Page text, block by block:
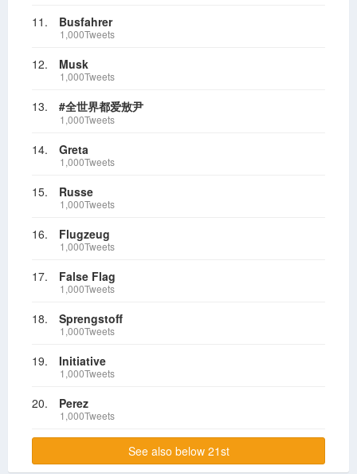
11. Busfahrer
1,000Tweets
12. Musk
1,000Tweets
13. #全世界都爱敖尹
1,000Tweets
14. Greta
1,000Tweets
15. Russe
1,000Tweets
16. Flugzeug
1,000Tweets
17. False Flag
1,000Tweets
18. Sprengstoff
1,000Tweets
19. Initiative
1,000Tweets
20. Perez
1,000Tweets
See also below 21st